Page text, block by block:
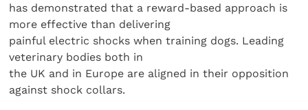
has demonstrated that a reward-based approach is
more effective than delivering
painful electric shocks when training dogs. Leading
veterinary bodies both in
the UK and in Europe are aligned in their opposition
against shock collars.